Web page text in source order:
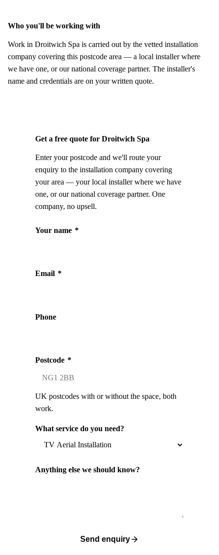
Who you'll be working with
Work in Droitwich Spa is carried out by the vetted installation
company covering this postcode area — a local installer where
we have one, or our national coverage partner. The installer's
name and credentials are on your written quote.
Get a free quote for Droitwich Spa
Enter your postcode and we'll route your
enquiry to the installation company covering
your area — your local installer where we have
one, or our national coverage partner. One
company, no upsell.
Your name *
Email *
Phone
Postcode *
UK postcodes with or without the space, both
work.
What service do you need?
Anything else we should know?
Send enquiry